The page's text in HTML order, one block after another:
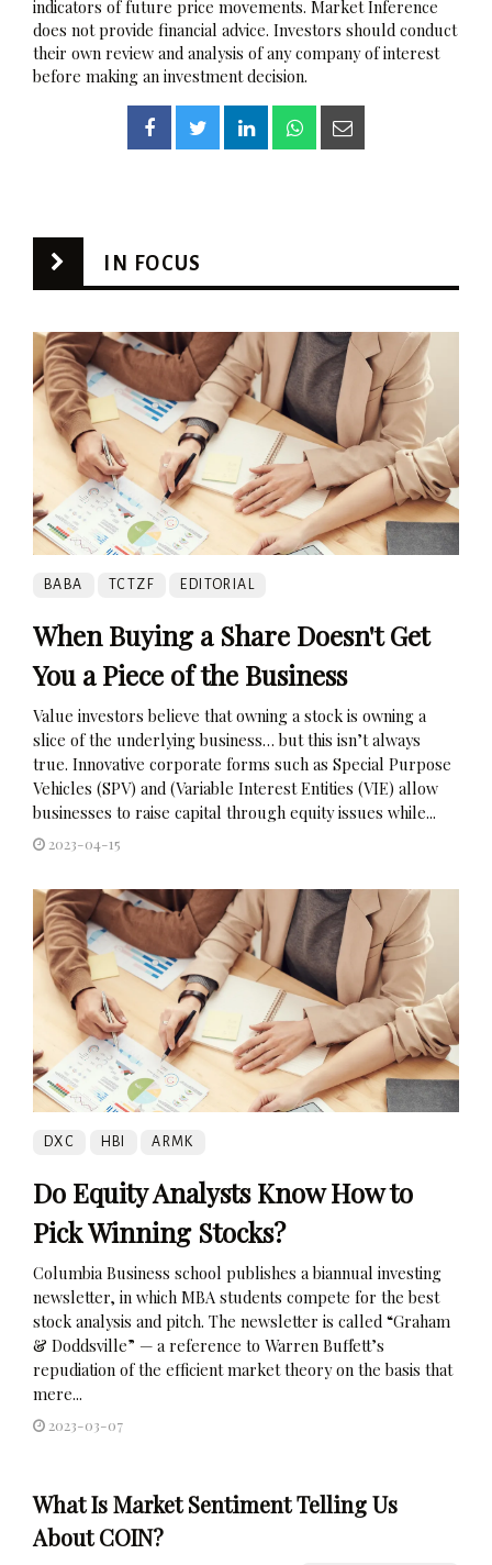
indicators of future price movements. Market Inference
does not provide financial advice. Investors should conduct
their own review and analysis of any company of interest
before making an investment decision.
IN FOCUS
BABA TCTZF EDITORIAL
When Buying a Share Doesn't Get
You a Piece of the Business
Value investors believe that owning a stock is owning a
slice of the underlying business… but this isn’t always
true. Innovative corporate forms such as Special Purpose
Vehicles (SPV) and (Variable Interest Entities (VIE) allow
businesses to raise capital through equity issues while...
2023-04-15
DXC HBI ARMK
Do Equity Analysts Know How to
Pick Winning Stocks?
Columbia Business school publishes a biannual investing
newsletter, in which MBA students compete for the best
stock analysis and pitch. The newsletter is called “Graham
& Doddsville” — a reference to Warren Buffett’s
repudiation of the efficient market theory on the basis that
mere...
2023-03-07
What Is Market Sentiment Telling Us
About COIN?